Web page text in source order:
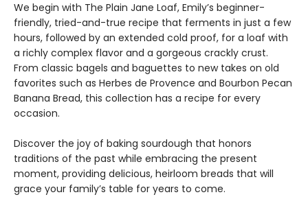
We begin with The Plain Jane Loaf, Emily’s beginner-
friendly, tried-and-true recipe that ferments in just a few
hours, followed by an extended cold proof, for a loaf with
a richly complex flavor and a gorgeous crackly crust.
From classic bagels and baguettes to new takes on old
favorites such as Herbes de Provence and Bourbon Pecan
Banana Bread, this collection has a recipe for every
occasion.
Discover the joy of baking sourdough that honors
traditions of the past while embracing the present
moment, providing delicious, heirloom breads that will
grace your family’s table for years to come.